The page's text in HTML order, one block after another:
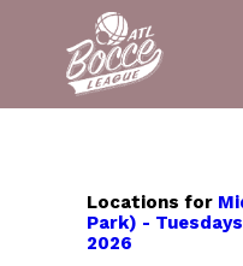
Locations for
Park) -
2026